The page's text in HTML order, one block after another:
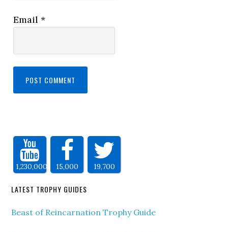
Email*
1,230,000 15,000 19,700
LATEST TROPHY GUIDES
Beast of Reincarnation Trophy Guide